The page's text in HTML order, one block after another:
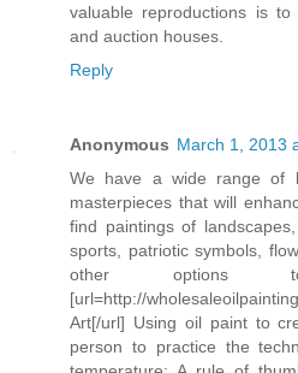
valuable reproductions is
and auction houses.
Reply
Anonymous March 1, 2013
We have a wide range of
masterpieces that will
find paintings of
sports, patriotic symbols,
other options
[url=http://
Art[/url] Using oil paint to
person to practice the